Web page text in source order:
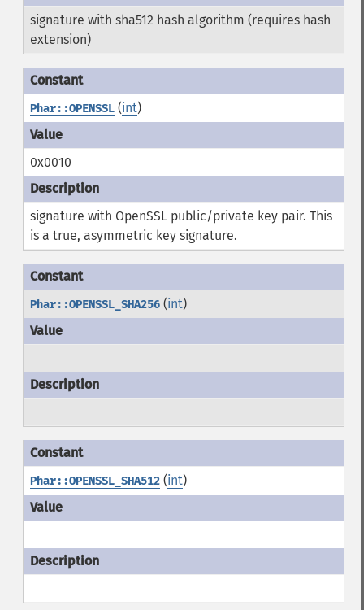
signature with sha512 hash algorithm (requires hash
extension)
Phar::OPENSSL(int)
0x0010
signature with OpenSSL public/private key pair. This
is a true, asymmetric key signature.
Phar::OPENSSL_SHA256(int)
Phar::OPENSSL_SHA512(int)